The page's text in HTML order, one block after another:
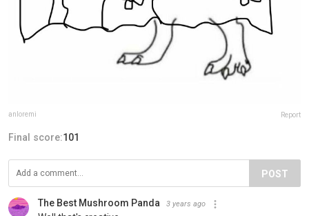
anloremi Report
Final score:101
POST
The Best Mushroom Panda️ 3 years ago